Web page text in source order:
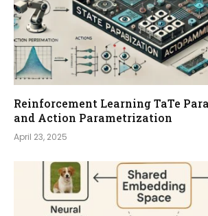
Reinforcement Learning TaTe
and Action Parametrization
April 23, 2025